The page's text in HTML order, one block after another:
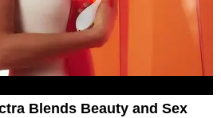
Blends Beauty and Sex